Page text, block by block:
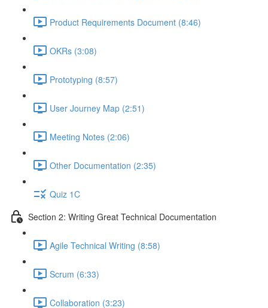
Product Requirements Document (8:46)
OKRs (3:08)
Prototyping (8:57)
User Journey Map (2:51)
Meeting Notes (2:06)
Other Documentation (2:35)
Quiz 1C
Section 2: Writing Great Technical Documentation
Agile Technical Writing (8:58)
Scrum (6:33)
Collaboration (3:23)